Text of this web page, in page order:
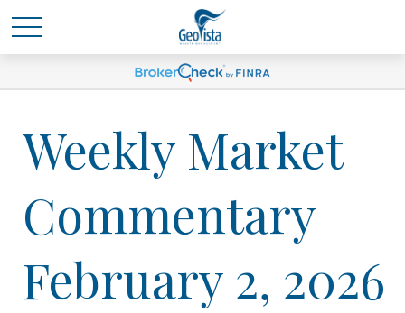
Weekly Market
Commentary
February 2, 2026